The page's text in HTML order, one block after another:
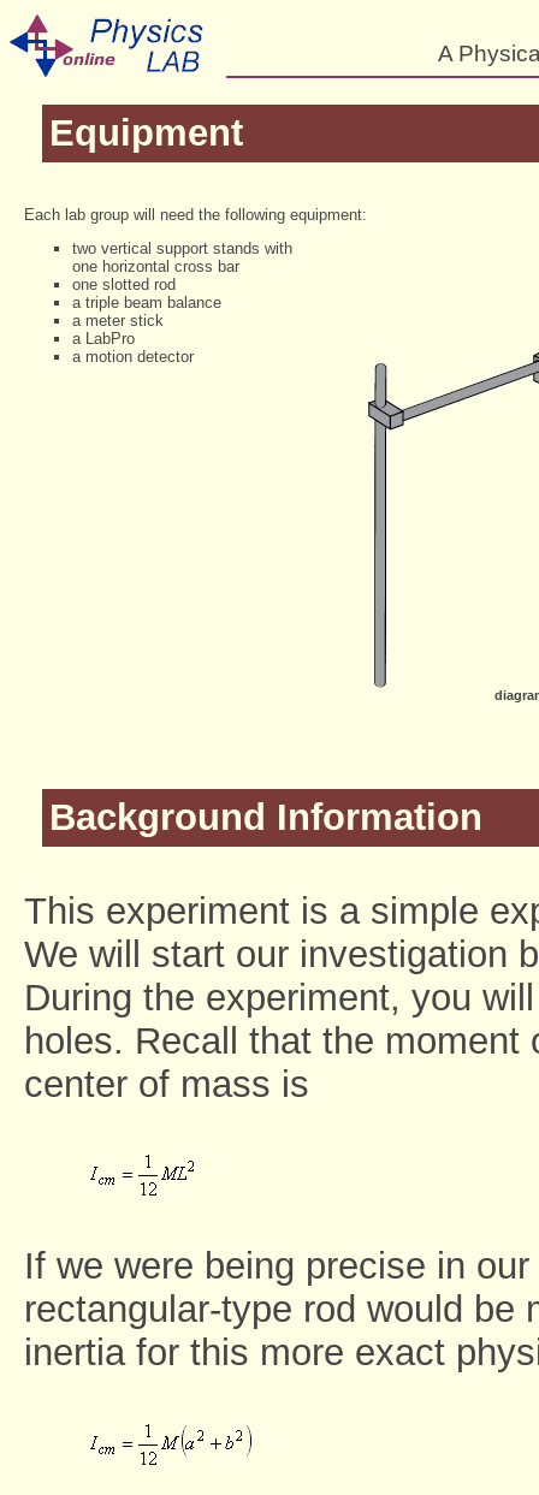
A
Equipment
Each lab group will need the following equipment:
two vertical support stands with
one horizontal cross bar
one slotted rod
a triple beam balance
a meter stick
a LabPro
a motion detector
Background Information
This experiment is a simple
We will start our investigation
During the experiment, you
holes. Recall that the
center of mass is
If we were being precise in
rectangular-type rod would be
inertia for this more exact